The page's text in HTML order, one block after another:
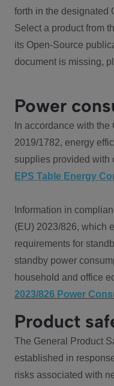
forth in the designated
Select a product from
its Open-Source
document is missing,
Power
In accordance with
2019/1782, energy
supplies provided with
EPS Table Energy
Information in
(EU) 2023/826, which
requirements for
standby power
household and office
2023/826 Power
Product
The General Product
established in
risks associated with